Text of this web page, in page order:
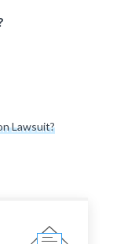
Lawsuit?